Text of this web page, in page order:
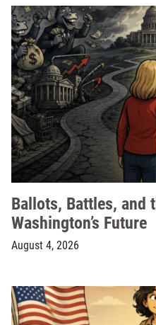
Ballots, Battles, and
Washington’s Future
August 4, 2026